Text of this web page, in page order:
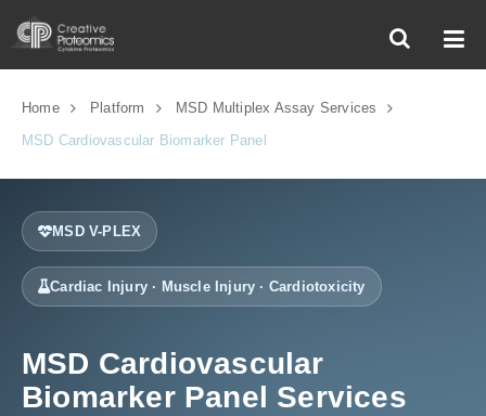
Home Platform MSD Multiplex Assay Services
MSD Cardiovascular Biomarker Panel
MSD V-PLEX
Cardiac Injury · Muscle Injury · Cardiotoxicity
MSD Cardiovascular
Biomarker Panel Services